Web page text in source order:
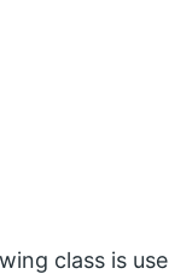
class is